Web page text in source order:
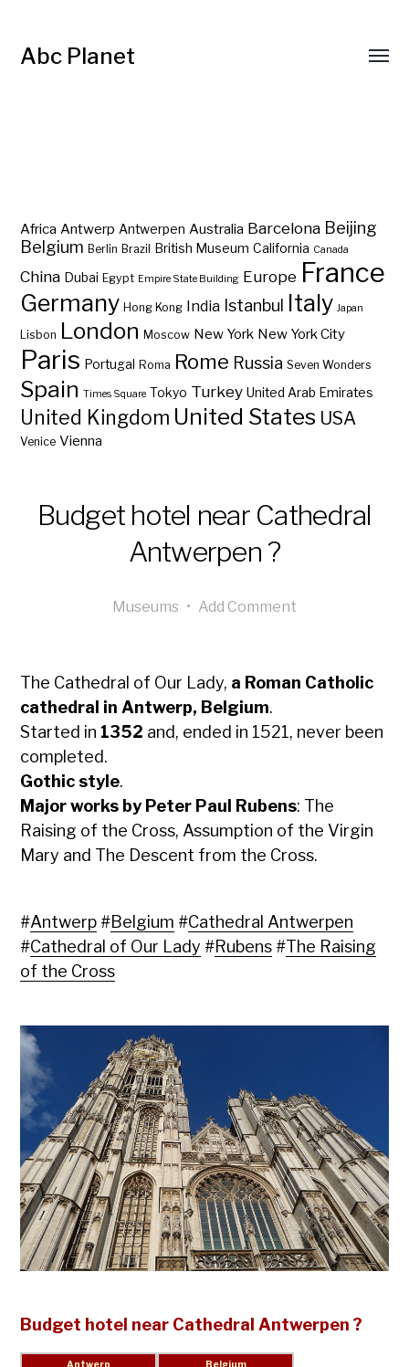
Abc Planet
Africa Antwerp Antwerpen Australia Barcelona Beijing
Belgium Berlin Brazil British Museum California Canada
China Dubai Egypt Empire State Building Europe France
Germany Hong Kong India Istanbul Italy Japan
Lisbon London Moscow New York New York City
Paris Portugal Roma Rome Russia Seven Wonders
Spain Times Square Tokyo Turkey United Arab Emirates
United Kingdom United States USA
Venice Vienna
Budget hotel near Cathedral
Antwerpen ?
Museums • Add Comment
The Cathedral of Our Lady, a Roman Catholic
cathedral in Antwerp, Belgium.
Started in 1352 and, ended in 1521, never been
completed.
Gothic style.
Major works by Peter Paul Rubens: The
Raising of the Cross, Assumption of the Virgin
Mary and The Descent from the Cross.
#Antwerp #Belgium #Cathedral Antwerpen
#Cathedral of Our Lady #Rubens #The Raising
of the Cross
Budget hotel near Cathedral Antwerpen ?